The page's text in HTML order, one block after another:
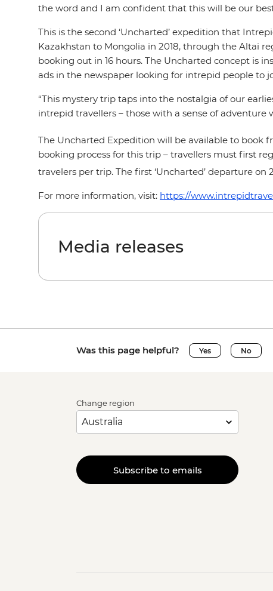
the word and I am confident that this will be our
This is the second ‘Uncharted’ expedition that
Kazakhstan to Mongolia in 2018, through the Altai
booking out in 16 hours. The Uncharted concept is
ads in the newspaper looking for intrepid people to
“This mystery trip taps into the nostalgia of our
intrepid travellers – those with a sense of
The Uncharted Expedition will be available to book
booking process for this trip – travellers must first
travelers per trip. The first ‘Uncharted’ departure on
For more information, visit: https://
Media releases
Was this page helpful? Yes No
Change region
Subscribe to emails